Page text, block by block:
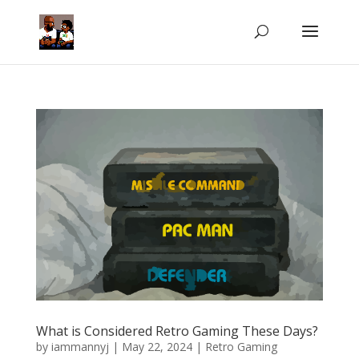
What is Considered Retro Gaming These Days?
by iammannyj | May 22, 2024| Retro Gaming